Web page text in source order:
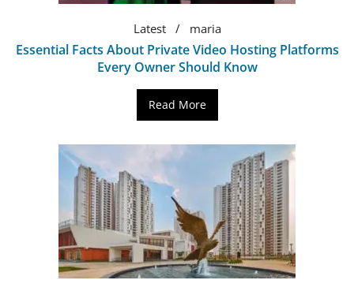
Latest maria
Essential Facts About Private Video Hosting Platforms
Every Owner Should Know
Read More